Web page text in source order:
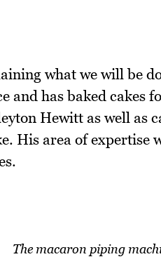
what we will be
and has baked cakes
Hewitt as well as
His area of expertise
The macaron piping